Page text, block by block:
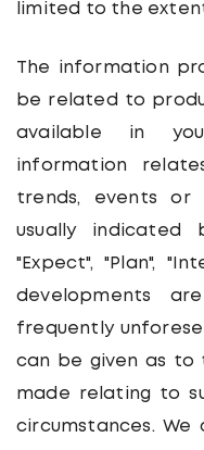
limited to the
The information
be related to
available in
information
trends, events or
usually
"Expect", "Plan",
developments
frequently
can be given as to
made relating to
circumstances.